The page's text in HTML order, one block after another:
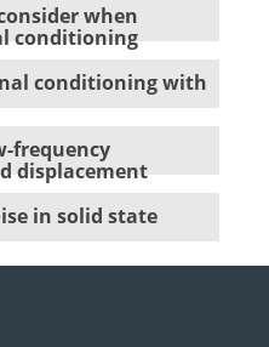
when
conditioning
conditioning with
frequency
displacement
in solid state